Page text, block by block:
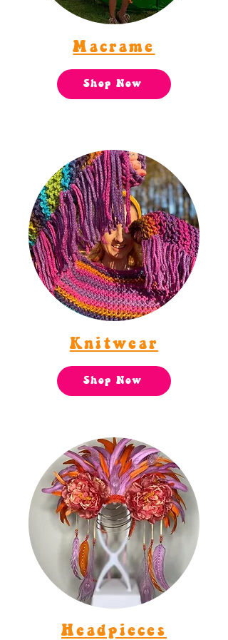
Macrame
Shop Now
Knitwear
Shop Now
Headpieces